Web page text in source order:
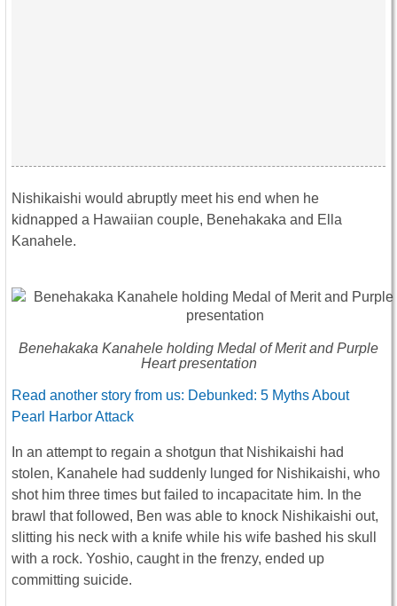
Nishikaishi would abruptly meet his end when he
kidnapped a Hawaiian couple, Benehakaka and Ella
Kanahele.
Benehakaka Kanahele holding Medal of Merit and Purple
Heart presentation
Read another story from us: Debunked: 5 Myths About
Pearl Harbor Attack
In an attempt to regain a shotgun that Nishikaishi had
stolen, Kanahele had suddenly lunged for Nishikaishi, who
shot him three times but failed to incapacitate him. In the
brawl that followed, Ben was able to knock Nishikaishi out,
slitting his neck with a knife while his wife bashed his skull
with a rock. Yoshio, caught in the frenzy, ended up
committing suicide.